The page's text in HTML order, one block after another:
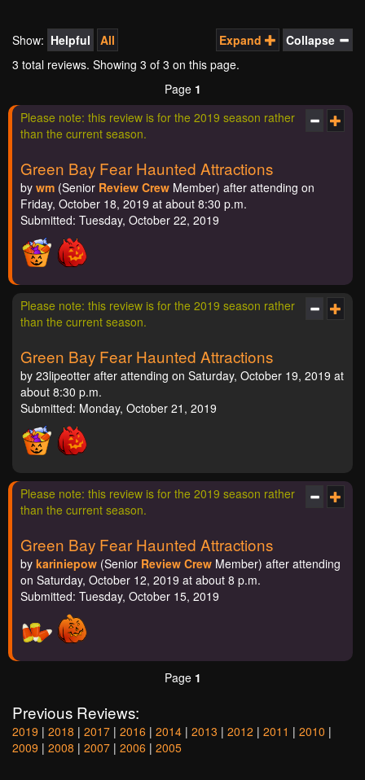
Expand Collapse
Show: Helpful
All
3 total reviews. Showing 3 of 3 on this page.
Page 1
Please note: this review is for the 2019 season rather
than the current season.
Green Bay Fear Haunted Attractions
by wm (Senior Review Crew Member) after attending on
Friday, October 18, 2019 at about 8:30 p.m.
Submitted: Tuesday, October 22, 2019
Please note: this review is for the 2019 season rather
than the current season.
Green Bay Fear Haunted Attractions
by 23lipeotter after attending on Saturday, October 19, 2019 at
about 8:30 p.m.
Submitted: Monday, October 21, 2019
Please note: this review is for the 2019 season rather
than the current season.
Green Bay Fear Haunted Attractions
by kariniepow (Senior Review Crew Member) after attending
on Saturday, October 12, 2019 at about 8 p.m.
Submitted: Tuesday, October 15, 2019
Page 1
Previous Reviews:
2019 | 2018 | 2017 | 2016 | 2014 | 2013 | 2012 | 2011 | 2010 |
2009 | 2008 | 2007 | 2006 | 2005